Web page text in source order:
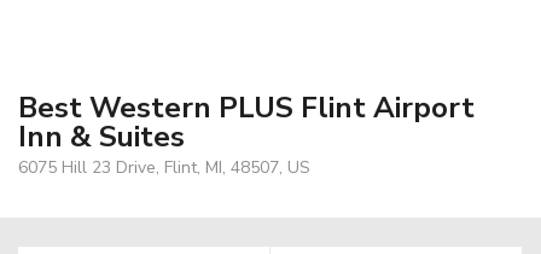
Best Western PLUS Flint Airport
Inn & Suites
6075 Hill 23 Drive, Flint, MI, 48507, US